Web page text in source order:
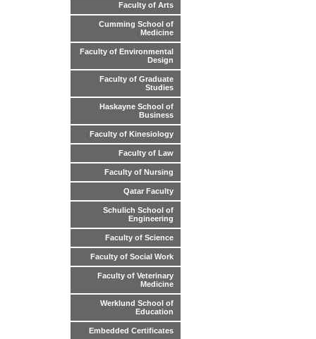
Faculty of Arts
Cumming School of
Medicine
Faculty of Environmental
Design
Faculty of Graduate
Studies
Haskayne School of
Business
Faculty of Kinesiology
Faculty of Law
Faculty of Nursing
Qatar Faculty
Schulich School of
Engineering
Faculty of Science
Faculty of Social Work
Faculty of Veterinary
Medicine
Werklund School of
Education
Embedded Certificates